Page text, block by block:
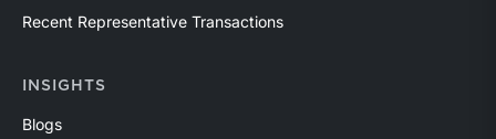
Recent Representative Transactions
INSIGHTS
Blogs